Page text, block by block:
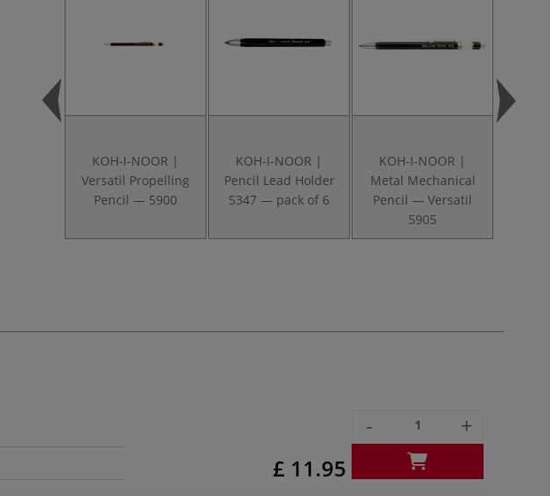
KOH-I-NOOR |
Versatil Propelling
Pencil — 5900
KOH-I-NOOR |
Pencil Lead Holder
5347 — pack of 6
KOH-I-NOOR |
Metal Mechanical
Pencil — Versatil
5905
£ 11.95
- +